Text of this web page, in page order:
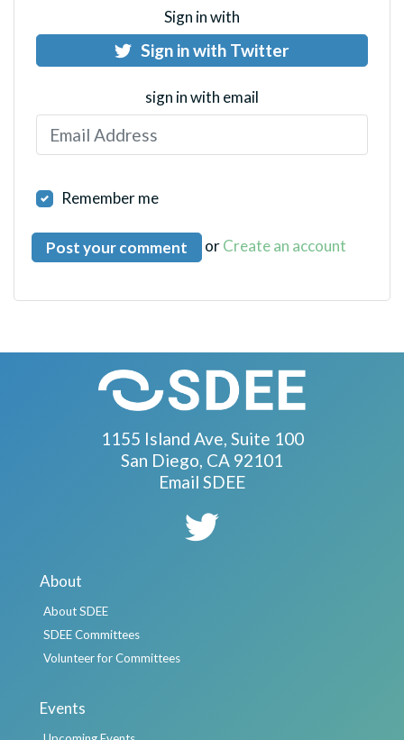
Sign in with
Sign in with Twitter
sign in with email
Remember me
orCreate an account
1155 Island Ave, Suite 100
San Diego, CA 92101
Email SDEE
About
About SDEE
SDEE Committees
Volunteer for Committees
Events